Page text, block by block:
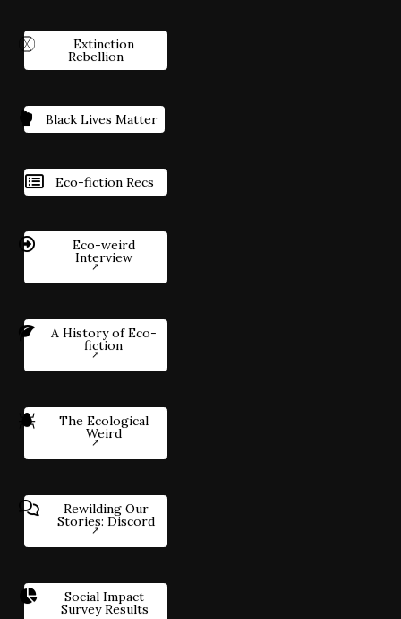
Extinction
Rebellion
Black Lives Matter
Eco-fiction Recs
Eco-weird
Interview
A History of Eco-
fiction
The Ecological
Weird
Rewilding Our
Stories: Discord
Social Impact
Survey Results